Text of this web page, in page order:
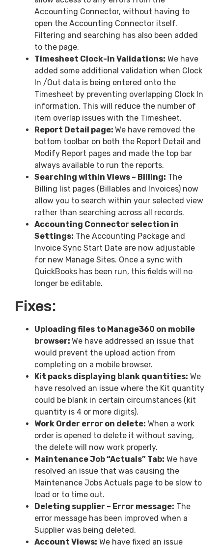
Accounting Connector, without having to
open the Accounting Connector itself.
Filtering and searching has also been added
to the page.
Timesheet Clock-In Validations: We have
added some additional validation when Clock
In /Out data is being entered onto the
Timesheet by preventing overlapping Clock In
information. This will reduce the number of
item overlap issues with the Timesheet.
Report Detail page: We have removed the
bottom toolbar on both the Report Detail and
Modify Report pages and made the top bar
always available to run the reports.
Searching within Views – Billing: The
Billing list pages (Billables and Invoices) now
allow you to search within your selected view
rather than searching across all records.
Accounting Connector selection in
Settings: The Accounting Package and
Invoice Sync Start Date are now adjustable
for new Manage Sites. Once a sync with
QuickBooks has been run, this fields will no
longer be editable.
Fixes:
Uploading files to Manage360 on mobile
browser: We have addressed an issue that
would prevent the upload action from
completing on a mobile browser.
Kit packs displaying blank quantities: We
have resolved an issue where the Kit quantity
could be blank in certain circumstances (kit
quantity is 4 or more digits).
Work Order error on delete: When a work
order is opened to delete it without saving,
the delete will now work properly.
Maintenance Job “Actuals” Tab: We have
resolved an issue that was causing the
Maintenance Jobs Actuals page to be slow to
load or to time out.
Deleting supplier – Error message: The
error message has been improved when a
Supplier was being deleted.
Account Views: We have fixed an issue